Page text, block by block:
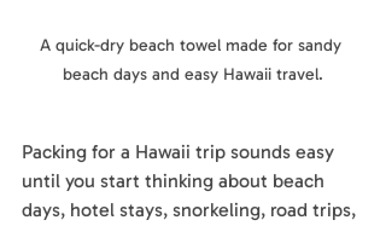
A quick-dry beach towel made for sandy
beach days and easy Hawaii travel.
Packing for a Hawaii trip sounds easy
until you start thinking about beach
days, hotel stays, snorkeling, road trips,